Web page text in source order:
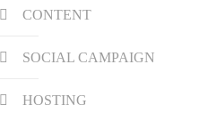
CONTENT
SOCIAL CAMPAIGN
HOSTING